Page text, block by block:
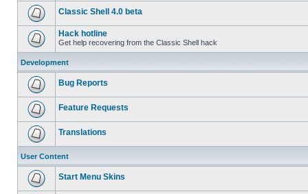
Classic Shell 4.0 beta
Hack hotline
Get help recovering from the Classic Shell hack
Development
Bug Reports
Feature Requests
Translations
User Content
Start Menu Skins